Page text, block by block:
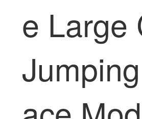
e Large